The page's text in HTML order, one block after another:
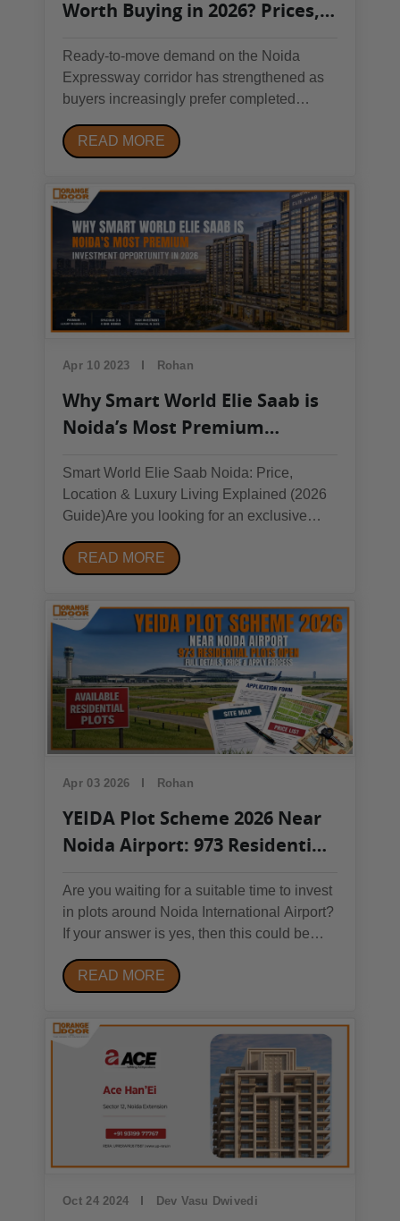
Worth Buying in 2026? Prices,
Ready-to-move demand on the Noida
Expressway corridor has strengthened as
buyers increasingly prefer completed
inventory. Sikka Kaamna Greens, located
in Sector 143B near the Noida-Greater
Noida Expressway and Sector 143 Metro
Station, currently sits in a...
READ MORE
Apr 10 2023 Rohan
Why Smart World Elie Saab is
Noida’s Most Premium
2026
Smart World Elie Saab Noida: Price,
Location & Luxury Living Explained (2026
Guide)Are you looking for an exclusive
comfort and an excellent return on
investment? If yes, then this topic is for you.
In this blog, we have tried to explain all
about this...
READ MORE
Apr 03 2026 Rohan
YEIDA Plot Scheme 2026 Near
Noida Airport: 973 Residential
& Apply Process
Are you waiting for a suitable time to invest
in plots around Noida International Airport?
If your answer is yes, then this could be
you shouldn’t miss. The YEIDA residential
plot scheme 2026 is launching with 973
residential plots. So, let’s find out...
READ MORE
Oct 24 2024 Dev Vasu Dwivedi